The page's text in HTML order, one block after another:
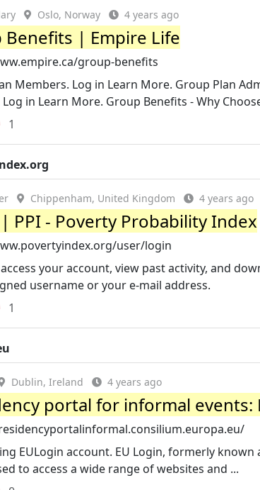
Oslo, Norway 4 years ago
Benefits | Empire Life
group-benefits
Members. Log in Learn More. Group Plan
in Learn More. Group Benefits - Why
1
Chippenham, United Kingdom 4 years ago
PPI - Poverty Probability Index
user/login
your account, view past activity, and
username or your e-mail address.
1
Dublin, Ireland 4 years ago
portal for informal events:
EULogin account. EU Login, formerly
to access a wide range of websites and ...